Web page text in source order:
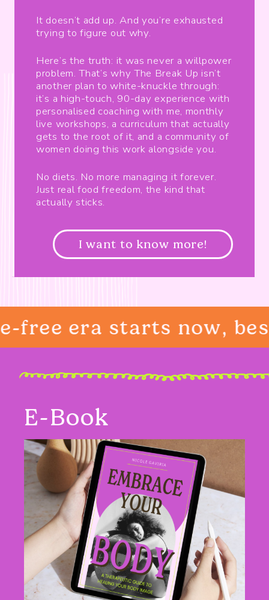
It doesn’t add up. And you’re exhausted
trying to figure out why.
Here’s the truth: it was never a willpower
problem. That’s why The Break Up isn’t
another plan to white-knuckle through:
it’s a high-touch, 90-day experience with
personalised coaching with me, monthly
live workshops, a curriculum that actually
gets to the root of it, and a community of
women doing this work alongside you.
No diets. No more managing it forever.
Just real food freedom, the kind that
actually sticks.
I want to know more!
free era starts now,
E-Book